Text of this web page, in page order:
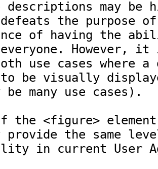
may be
the purpose
of having the
However,
use cases where a
to be visually
be many use cases).
the <figure>
provide the same
in current User